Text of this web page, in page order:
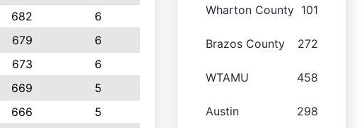
682
6
679
6
673
6
669
5
666
5
Wharton County 101
Brazos County 272
WTAMU 458
Austin 298